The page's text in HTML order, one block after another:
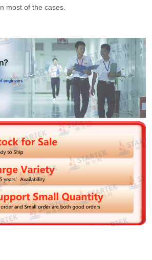
most of the cases.